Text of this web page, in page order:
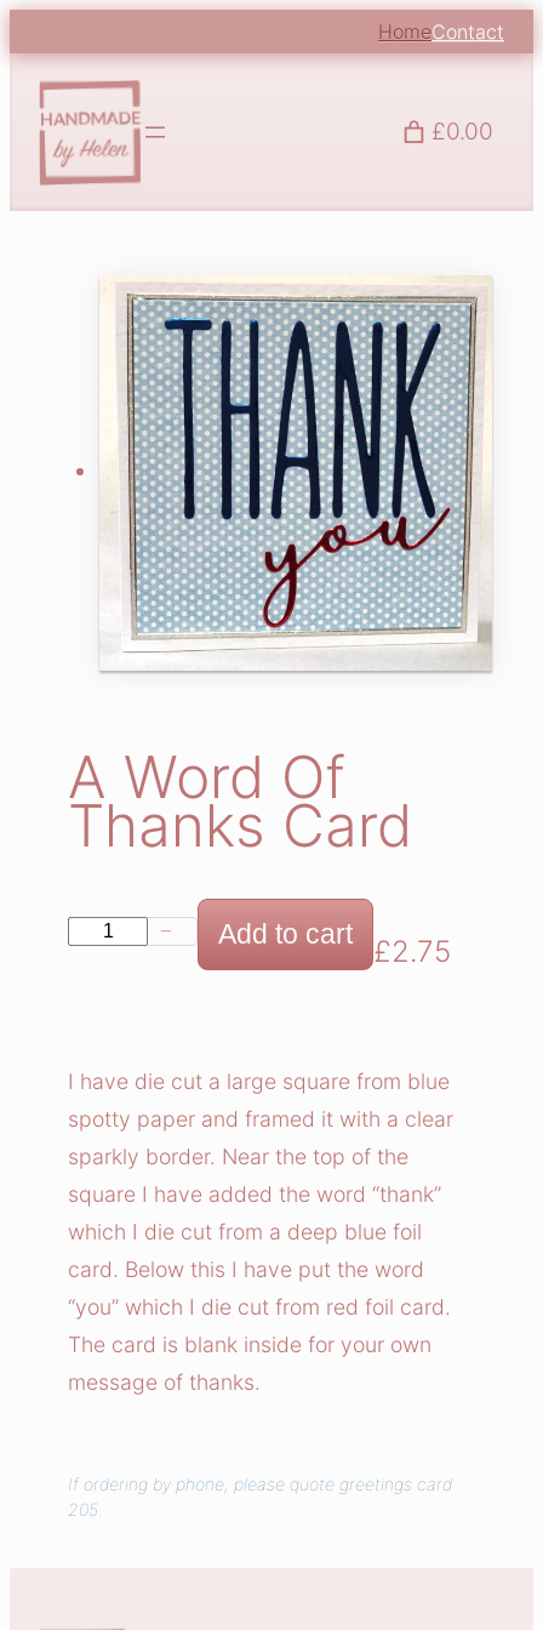
HomeContact
£0.00
A Word Of
Thanks Card
d
f
T
h
a
n
k
s
C
d
q
− Add to cart £2.75
I have die cut a large square from blue
spotty paper and framed it with a clear
sparkly border. Near the top of the
square I have added the word “thank”
which I die cut from a deep blue foil
card. Below this I have put the word
“you” which I die cut from red foil card.
The card is blank inside for your own
message of thanks.
If ordering by phone, please quote greetings card
205.